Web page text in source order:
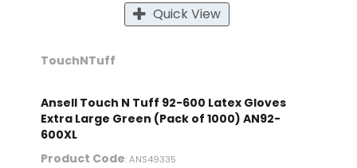
Quick View
TouchNTuff
Ansell Touch N Tuff 92-600 Latex Gloves
Extra Large Green (Pack of 1000) AN92-
600XL
Product Code: ANS49335